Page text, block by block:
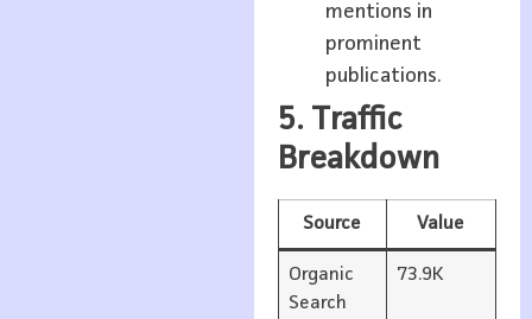
mentions in
prominent
publications.
5. Traffic
Breakdown
Source Value
Organic
Search
73.9K